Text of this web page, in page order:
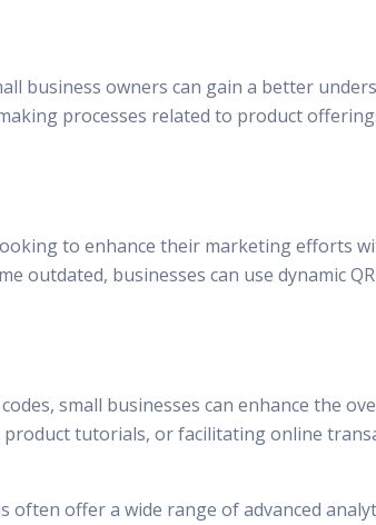
business owners can gain a better
processes related to product
to enhance their marketing efforts
outdated, businesses can use dynamic
small businesses can enhance the
tutorials, or facilitating online
often offer a wide range of advanced